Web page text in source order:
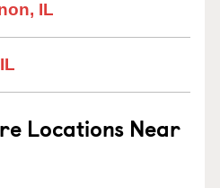
IL
Locations Near